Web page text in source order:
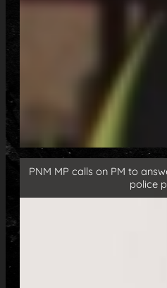
PNM MP calls on PM to
police